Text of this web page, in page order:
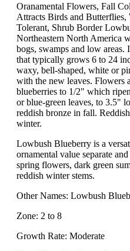
Oranamental Flowers, Fall
Attracts Birds and
Tolerant, Shrub Border
Northeastern North America
bogs, swamps and low
that typically grows 6 to 24
waxy, bell-shaped, white or
with the new leaves. Flowers
blueberries to 1/2" which
or blue-green leaves, to 3.5"
reddish bronze in fall.
winter.
Lowbush Blueberry is a
ornamental value separate
spring flowers, dark green
reddish winter stems.
Other Names: Lowbush
Zone: 2 to 8
Growth Rate: Moderate